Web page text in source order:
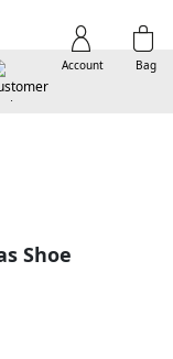
Bag
Account
Shoe